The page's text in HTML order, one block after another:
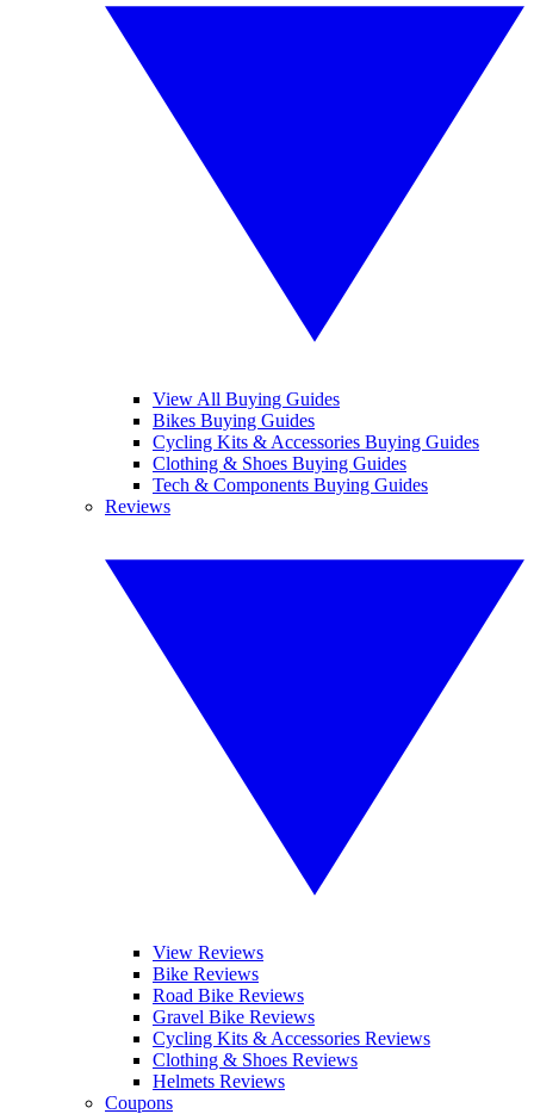
View All Buying Guides
Bikes Buying Guides
Cycling Kits & Accessories Buying Guides
Clothing & Shoes Buying Guides
Tech & Components Buying Guides
Reviews
View Reviews
Bike Reviews
Road Bike Reviews
Gravel Bike Reviews
Cycling Kits & Accessories Reviews
Clothing & Shoes Reviews
Helmets Reviews
Coupons